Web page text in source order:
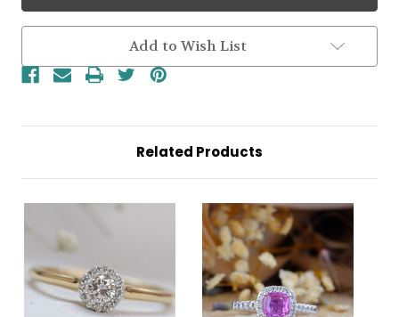
Gold
Small
Round
Brilliant
Halo
Gold
Small
Round
Brilliant
Add to Wish List
Related Products